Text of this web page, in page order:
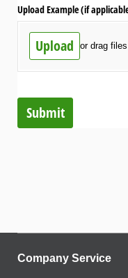
Upload Example (if
Upload or drag
Submit
Company Service